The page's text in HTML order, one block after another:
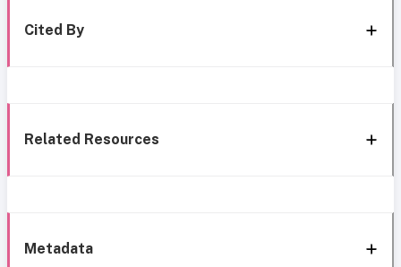
Cited By
Related Resources
Metadata